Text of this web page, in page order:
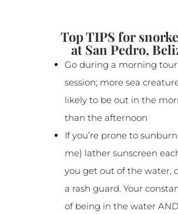
Top TIPS for
at San Pedro,
Go during a morning tour
session; more sea
likely to be out in the
than the afternoon
If you’re prone to
me) lather sunscreen
you get out of the water,
a rash guard. Your
of being in the water AND